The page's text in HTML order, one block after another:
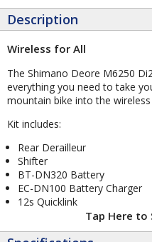
Description
Wireless for All
The Shimano Deore M6250
everything you need to take
mountain bike into the
Kit includes:
Rear Derailleur
Shifter
BT-DN320 Battery
EC-DN100 Battery Charger
12s Quicklink
Tap Here to